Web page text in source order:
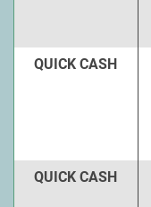
QUICK CASH
QUICK CASH